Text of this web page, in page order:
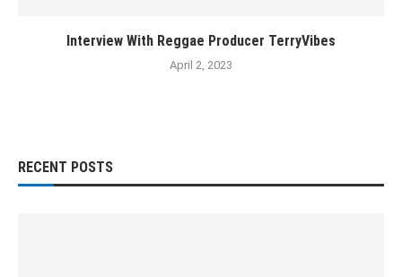
Interview With Reggae Producer TerryVibes
April 2, 2023
RECENT POSTS